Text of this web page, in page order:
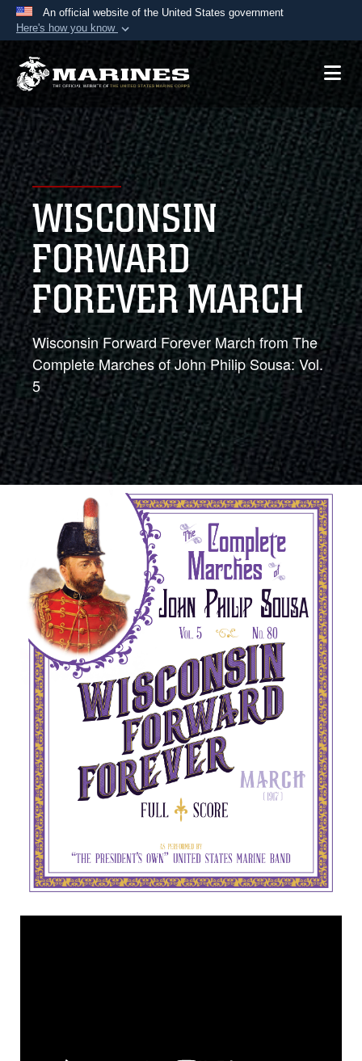
An official website of the United States government
Here's how you know
Official websites use .mil
A.mil website belongs to an official U.S.
Department of Defense organization in the United
States.
Secure .mil websites use HTTPS
Alock ( )or https://means you’ve safely
connected to the .mil website. Share sensitive
information only on official, secure websites.
WISCONSIN
FORWARD
FOREVER MARCH
Wisconsin Forward Forever March from The
Complete Marches of John Philip Sousa: Vol.
5